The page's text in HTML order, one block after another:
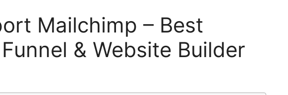
Mailchimp – Best
& Website Builder